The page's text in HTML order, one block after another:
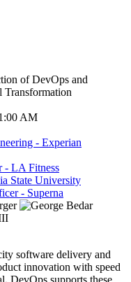
of DevOps and
Transformation
AM
- Experian
- LA Fitness
State University
- Superna
software delivery and
innovation with speed
DevOps supports these